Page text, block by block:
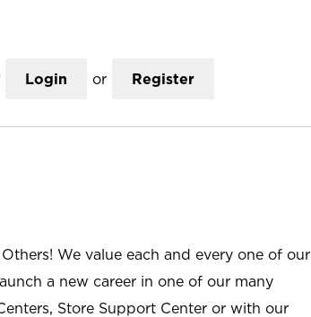
Login or Register
We value each and every one of our
a new career in one of our many
Store Support Center or with our